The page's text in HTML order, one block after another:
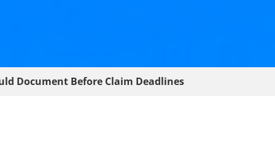
Document Before Claim Deadlines